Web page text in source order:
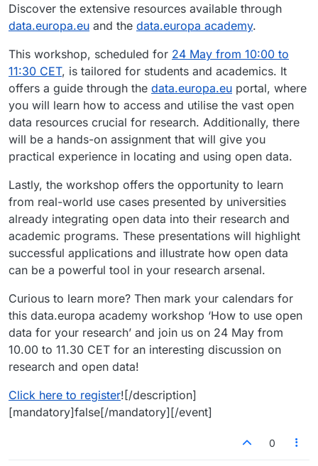
Discover the extensive resources available through
data.europa.eu and the data.europa academy.
This workshop, scheduled for 24 May from 10:00 to
11:30 CET, is tailored for students and academics. It
offers a guide through the data.europa.eu portal, where
you will learn how to access and utilise the vast open
data resources crucial for research. Additionally, there
will be a hands-on assignment that will give you
practical experience in locating and using open data.
Lastly, the workshop offers the opportunity to learn
from real-world use cases presented by universities
already integrating open data into their research and
academic programs. These presentations will highlight
successful applications and illustrate how open data
can be a powerful tool in your research arsenal.
Curious to learn more? Then mark your calendars for
this data.europa academy workshop ‘How to use open
data for your research’ and join us on 24 May from
10.00 to 11.30 CET for an interesting discussion on
research and open data!
Click here to register![/description]
[mandatory]false[/mandatory][/event]
0